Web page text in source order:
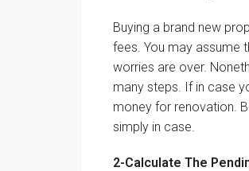
Buying a brand new
fees . You may assume
worries are over.
many steps. If in case
money for renovation.
simply in case.
2-Calculate The